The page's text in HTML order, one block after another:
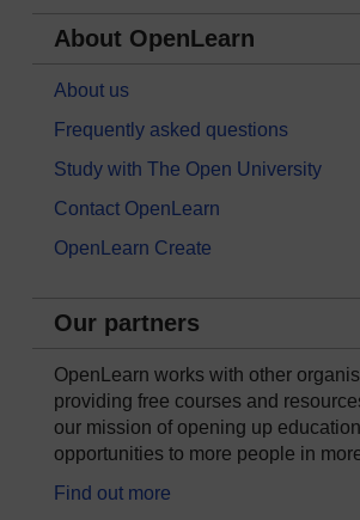
About OpenLearn
About us
Frequently asked questions
Study with The Open University
Contact OpenLearn
OpenLearn Create
Our partners
OpenLearn works with other
providing free courses and
our mission of opening up
opportunities to more people in
Find out more